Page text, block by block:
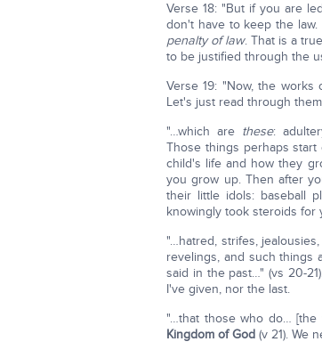
Verse 18: "But if you are
don't have to keep the
penalty of law. That is a
to be justified through the
Verse 19: "Now, the
Let's just read through
"…which arethese:
Those things perhaps
child's life and how they
you grow up. Then after
their little idols: baseball
knowingly took steroids for
"…hatred, strifes,
revelings, and such things
said in the past…" (vs 20-
I've given, nor the last.
"…that those who do…
Kingdom of God (v 21). We